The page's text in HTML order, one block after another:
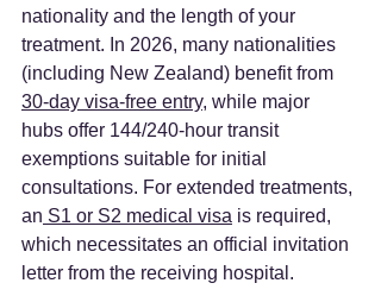
nationality and the length of your
treatment. In 2026, many nationalities
(including New Zealand) benefit from
30-day visa-free entry, while major
hubs offer 144/240-hour transit
exemptions suitable for initial
consultations. For extended treatments,
an S1 or S2 medical visa is required,
which necessitates an official invitation
letter from the receiving hospital.